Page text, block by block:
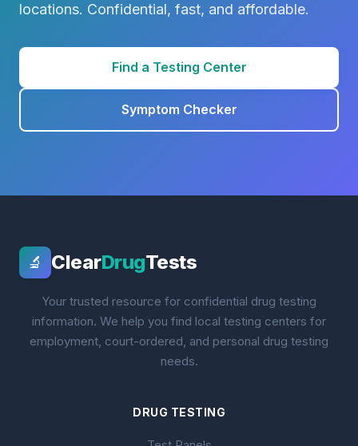
locations. Confidential, fast, and affordable.
Find a Testing Center
Symptom Checker
🔬 ClearDrugTests
Your trusted resource for confidential drug testing
information. We help you find local testing centers for
employment, court-ordered, and personal drug testing
needs.
DRUG TESTING